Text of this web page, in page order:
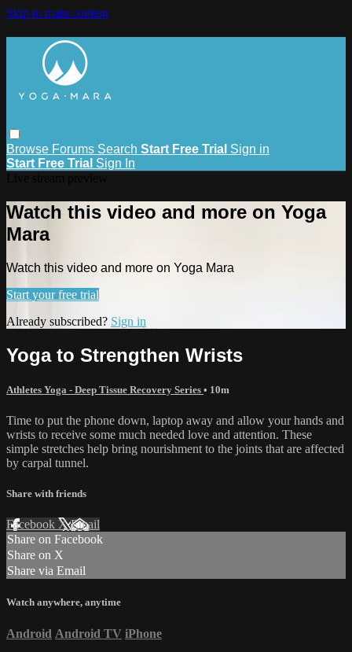
Skip to main content
Browse Forums Search Start Free Trial Sign in
Start Free Trial Sign In
Watch this video and more on Yoga
Mara
Watch this video and more on Yoga Mara
Start your free trial
Already subscribed? Sign in
Yoga to Strengthen Wrists
Athletes Yoga - Deep Tissue Recovery Series • 10m
Time to put the phone down, laptop away and allow your hands and
wrists to receive some much needed love and attention. These
simple stretches help bring nourishment to the joints that are affected
by carpal tunnel.
Share with friends
Facebook XEmail
Share on Facebook
Share on X
Share via Email
Watch anywhere, anytime
Android Android TV iPhone